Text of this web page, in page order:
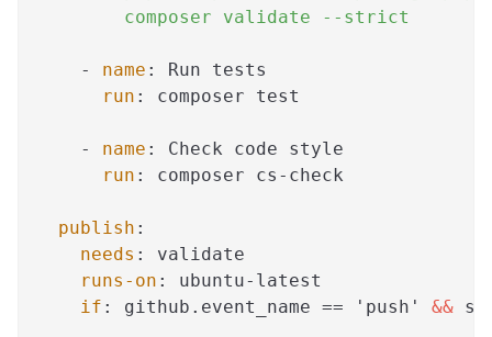
        composer validate --strict
- name :
Run tests
run : composer test
- name :
Check code style
run : composer cs - check
publish :
needs :
validate
runs-on : ubuntu- latest
if : github.event_name == 'push' &&